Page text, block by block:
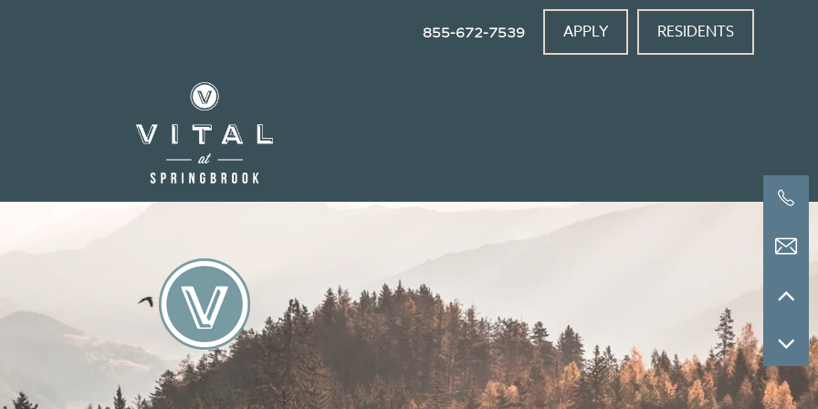
855-672-7539 APPLY RESIDENTS